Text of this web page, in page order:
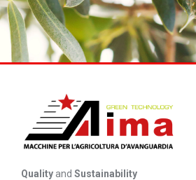
Quality and Sustainability